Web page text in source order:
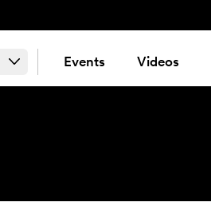
Events Videos